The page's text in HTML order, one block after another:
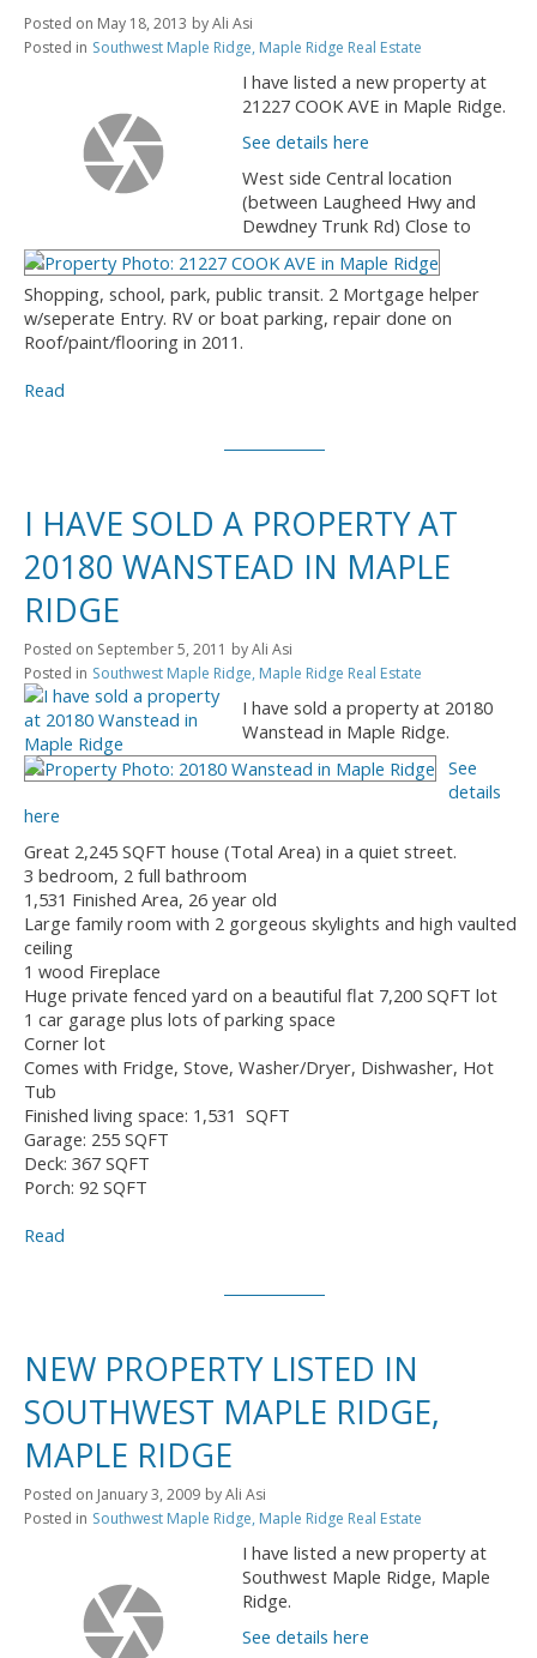
Posted on May 18, 2013 byAli Asi
Posted in Southwest Maple Ridge, Maple Ridge Real Estate
I have listed a new property at
21227 COOK AVE in Maple Ridge.
See details here
West side Central location
(between Laugheed Hwy and
Dewdney Trunk Rd) Close to
Shopping, school, park, public transit. 2 Mortgage helper
w/seperate Entry. RV or boat parking, repair done on
Roof/paint/flooring in 2011.
Read
I HAVE SOLD A PROPERTY AT
20180 WANSTEAD IN MAPLE
RIDGE
Posted on September 5, 2011 byAli Asi
Posted in Southwest Maple Ridge, Maple Ridge Real Estate
I have sold a property at 20180
Wanstead in Maple Ridge.
See
details
here
Great 2,245 SQFT house (Total Area) in a quiet street.
3 bedroom, 2 full bathroom
1,531 Finished Area, 26 year old
Large family room with 2 gorgeous skylights and high vaulted
ceiling
1 wood Fireplace
Huge private fenced yard on a beautiful flat 7,200 SQFT lot
1 car garage plus lots of parking space
Corner lot
Comes with Fridge, Stove, Washer/Dryer, Dishwasher, Hot
Tub
Finished living space: 1,531 SQFT
Garage: 255 SQFT
Deck: 367 SQFT
Porch: 92 SQFT
Read
NEW PROPERTY LISTED IN
SOUTHWEST MAPLE RIDGE,
MAPLE RIDGE
Posted on January 3, 2009 byAli Asi
Posted in Southwest Maple Ridge, Maple Ridge Real Estate
I have listed a new property at
Southwest Maple Ridge, Maple
Ridge.
See details here